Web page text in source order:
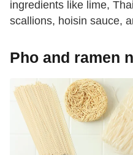
ingredients like lime,
scallions, hoisin sauce,
Pho and ramen